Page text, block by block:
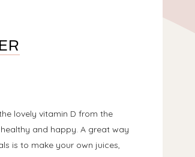
lovely vitamin D from the
and happy. A great way
is to make your own juices,